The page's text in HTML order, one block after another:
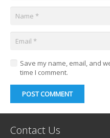
Save my name, email, and
time I comment.
POST COMMENT
Contact Us